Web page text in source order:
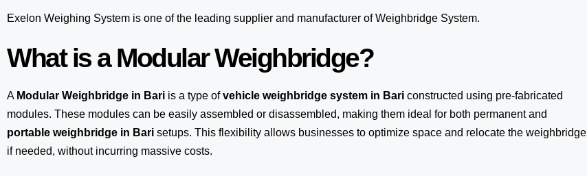
Exelon Weighing System is one of the leading supplier and manufacturer of Weighbridge System.
What is a Modular Weighbridge?
A Modular Weighbridge in Bari is a type ofvehicle weighbridge system in Bari constructed using pre-fabricated
modules. These modules can be easily assembled or disassembled, making them ideal for both permanent and
portable weighbridge in Bari setups. This flexibility allows businesses to optimize space and relocate the weighbridge
if needed, without incurring massive costs.